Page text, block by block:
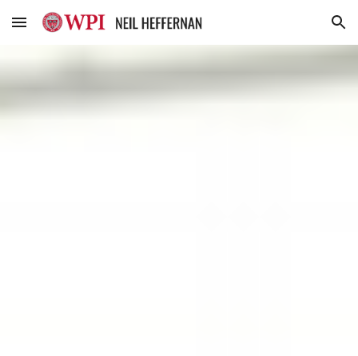
Skip to main content Skip to navigation